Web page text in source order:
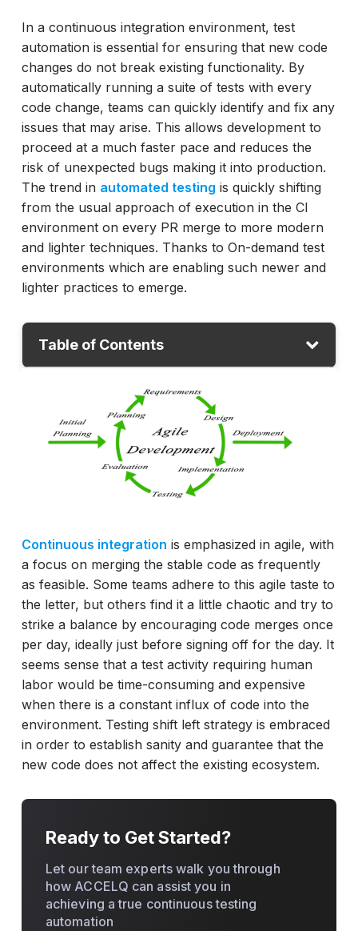
In a continuous integration environment, test
automation is essential for ensuring that new code
changes do not break existing functionality. By
automatically running a suite of tests with every
code change, teams can quickly identify and fix any
issues that may arise. This allows development to
proceed at a much faster pace and reduces the
risk of unexpected bugs making it into production.
The trend in automated testing is quickly shifting
from the usual approach of execution in the CI
environment on every PR merge to more modern
and lighter techniques. Thanks to On-demand test
environments which are enabling such newer and
lighter practices to emerge.
Table of Contents
What is an On-demand test environment?
Test Automation on Feature-branch
Benefits of On-demand test environment
Testing in an On-demand environment
Conclusion
Continuous integration is emphasized in agile, with
a focus on merging the stable code as frequently
as feasible. Some teams adhere to this agile taste to
the letter, but others find it a little chaotic and try to
strike a balance by encouraging code merges once
per day, ideally just before signing off for the day. It
seems sense that a test activity requiring human
labor would be time-consuming and expensive
when there is a constant influx of code into the
environment. Testing shift left strategy is embraced
in order to establish sanity and guarantee that the
new code does not affect the existing ecosystem.
Ready to Get Started?
Let our team experts walk you through
how ACCELQ can assist you in
achieving a true continuous testing
automation